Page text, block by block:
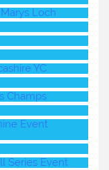
Loch
YC
Champs
Event
Series Event